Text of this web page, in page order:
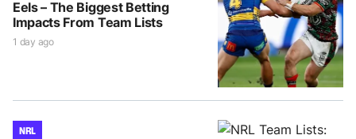
Eels – The Biggest Betting
Impacts From Team Lists
1 day ago
NRL